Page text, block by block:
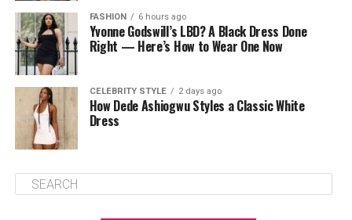
FASHION 6 hours ago
Yvonne Godswill’s LBD? A Black Dress Done
Right — Here’s How to Wear One Now
CELEBRITY STYLE 2 days ago
How Dede Ashiogwu Styles a Classic White
Dress